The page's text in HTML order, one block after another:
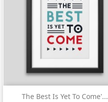
The Best Is Yet To Come'...